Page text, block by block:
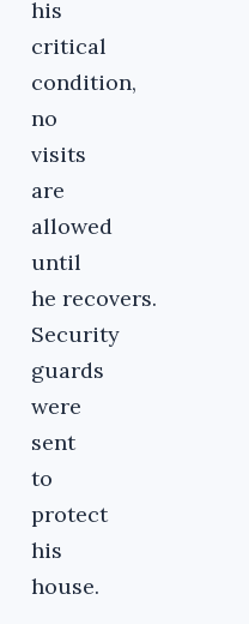
his
critical
condition,
no
visits
are
allowed
until
he recovers.
Security
guards
were
sent
to
protect
his
house.